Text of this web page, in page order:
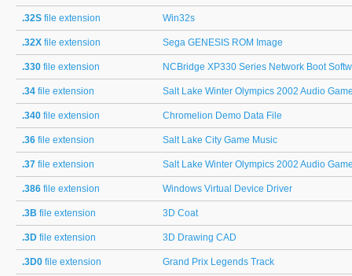
.32S file extension Win32s
.32X file extension Sega GENESIS ROM Image
.330 file extension NCBridge XP330 Series Network Boot
.34 file extension Salt Lake Winter Olympics 2002 Audio
.340 file extension Chromelion Demo Data File
.36 file extension Salt Lake City Game Music
.37 file extension Salt Lake Winter Olympics 2002 Audio
.386 file extension Windows Virtual Device Driver
.3B file extension 3D Coat
.3D file extension 3D Drawing CAD
.3D0 file extension Grand Prix Legends Track